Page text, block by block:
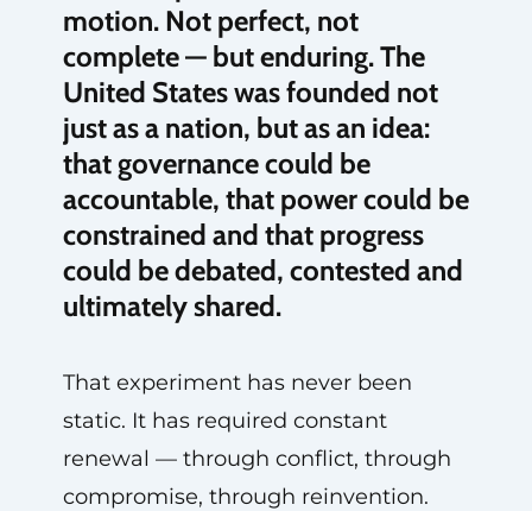
motion. Not perfect, not
complete — but enduring. The
United States was founded not
just as a nation, but as an idea:
that governance could be
accountable, that power could be
constrained and that progress
could be debated, contested and
ultimately shared.
That experiment has never been
static. It has required constant
renewal — through conflict, through
compromise, through reinvention.